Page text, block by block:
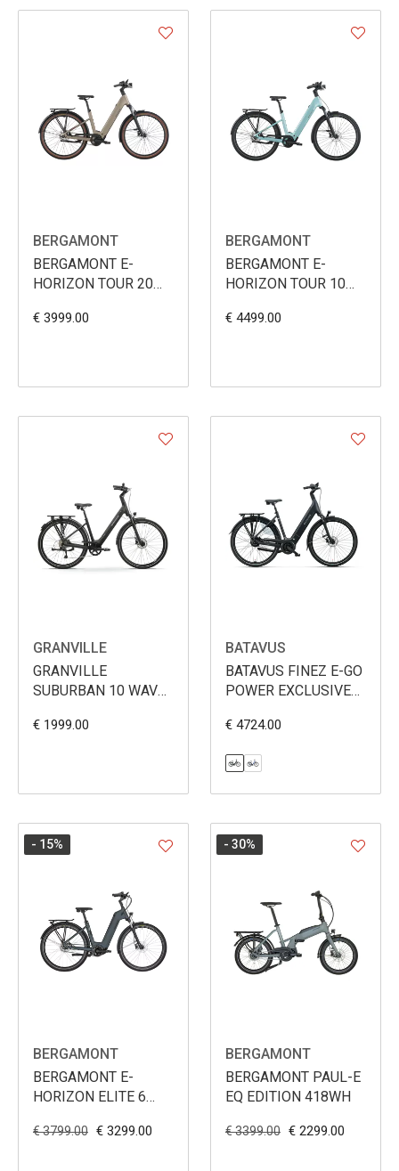
BERGAMONT
BERGAMONT E-
HORIZON TOUR 20
2026
€ 3999.00
BERGAMONT
BERGAMONT E-
HORIZON TOUR 10
2026
€ 4499.00
GRANVILLE
GRANVILLE
SUBURBAN 10 WAVE
€ 1999.00
BATAVUS
BATAVUS FINEZ E-GO
POWER EXCLUSIVE
€ 4724.00
BERGAMONT
BERGAMONT E-
HORIZON ELITE 6
€ 3799.00 € 3299.00
- 15%
BERGAMONT
BERGAMONT PAUL-E
EQ EDITION 418WH
€ 3399.00 € 2299.00
- 30%